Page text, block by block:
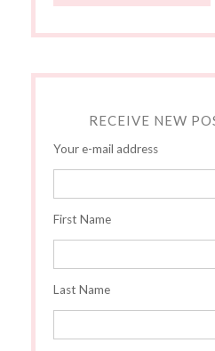
RECEIVE NEW
Your e-mail address
First Name
Last Name